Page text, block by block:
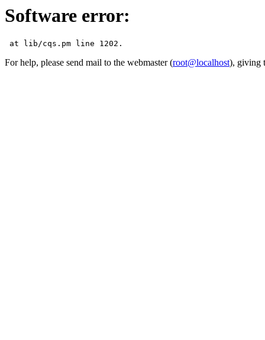
Software error:
For help, please send mail to the webmaster (root@localhost), giving